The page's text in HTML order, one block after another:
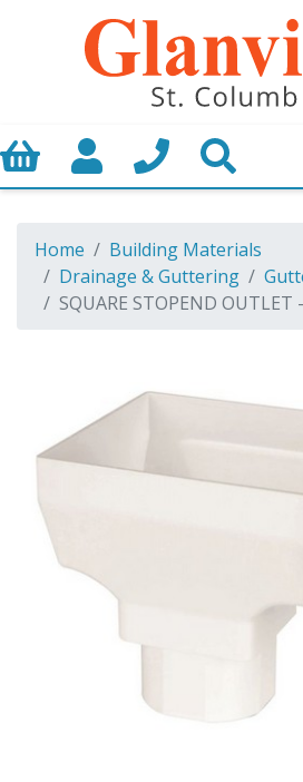
Basket My AccountCall us
Home
Building Materials
Drainage & Guttering
SQUARE STOPEND OUTLET